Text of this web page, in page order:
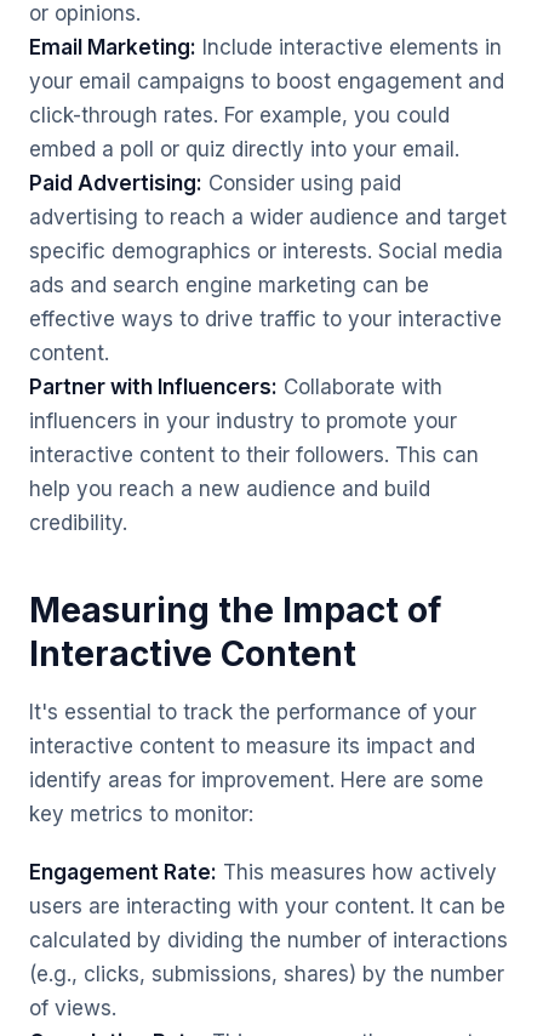
or opinions.
Email Marketing: Include interactive elements in
your email campaigns to boost engagement and
click-through rates. For example, you could
embed a poll or quiz directly into your email.
Paid Advertising: Consider using paid
advertising to reach a wider audience and target
specific demographics or interests. Social media
ads and search engine marketing can be
effective ways to drive traffic to your interactive
content.
Partner with Influencers: Collaborate with
influencers in your industry to promote your
interactive content to their followers. This can
help you reach a new audience and build
credibility.
Measuring the Impact of
Interactive Content
It's essential to track the performance of your
interactive content to measure its impact and
identify areas for improvement. Here are some
key metrics to monitor:
Engagement Rate: This measures how actively
users are interacting with your content. It can be
calculated by dividing the number of interactions
(e.g., clicks, submissions, shares) by the number
of views.